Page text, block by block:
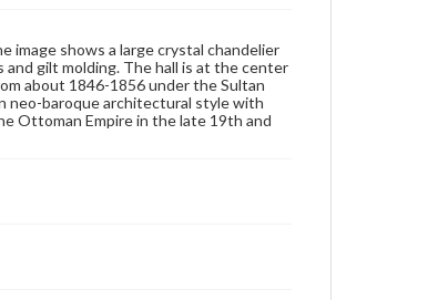
through GettDigital encompass a
image shows a large crystal chandelier
gilt molding. The hall is at the center
about 1846-1856 under the Sultan
neo-baroque architectural style with
Ottoman Empire in the late 19th and